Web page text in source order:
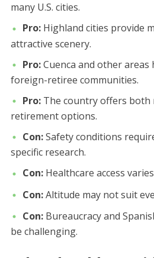
many U.S. cities.
Pro:Highland cities provide
attractive scenery.
Pro:Cuenca and other areas
foreign-retiree communities.
Pro:The country offers both
retirement options.
Con:Safety conditions
specific research.
Con:Healthcare access
Con:Altitude may not suit
Con:Bureaucracy and
be challenging.